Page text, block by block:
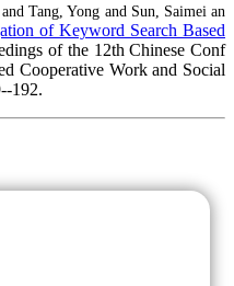
Tang, Yong and Sun, Saimei an
of Keyword Search Based
of the 12th Chinese Conf
Cooperative Work and Social
192.